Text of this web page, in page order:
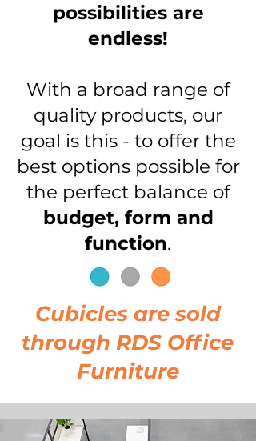
possibilities are
endless!
With a broad range of
quality products, our
goal is this - to offer the
best options possible for
the perfect balance of
budget, form and
function.
Cubicles are sold
through RDS Office
Furniture